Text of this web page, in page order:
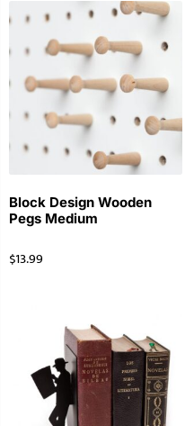
Block Design Wooden
Pegs Medium
$13.99